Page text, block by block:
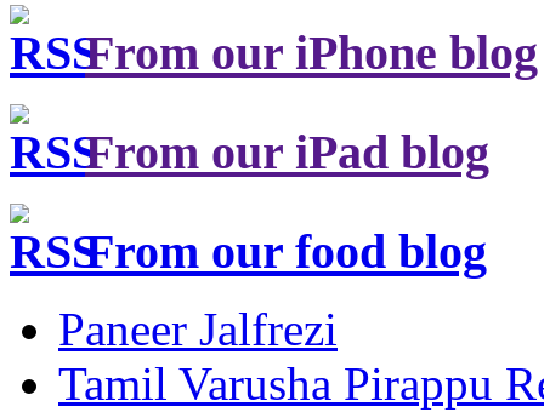
From our iPhone blog
From our iPad blog
From our food blog
Paneer Jalfrezi
Tamil Varusha Pirappu